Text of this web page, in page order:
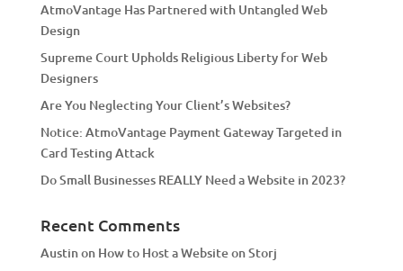
i
v
e
:
AtmoVantage Has Partnered with Untangled Web
Design
Supreme Court Upholds Religious Liberty for Web
Designers
Are You Neglecting Your Client’s Websites?
Notice: AtmoVantage Payment Gateway Targeted in
Card Testing Attack
Do Small Businesses REALLY Need a Website in 2023?
Recent Comments
Austinon How to Host a Website on Storj